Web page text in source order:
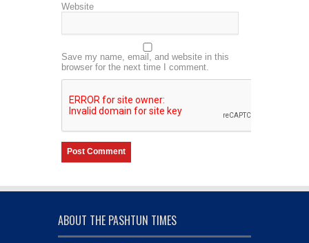
Website
Save my name, email, and website in this
browser for the next time I comment.
ABOUT THE PASHTUN TIMES